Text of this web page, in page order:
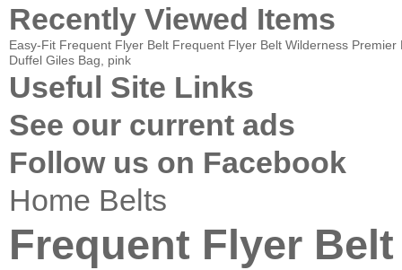
Recently Viewed Items
Easy-Fit Frequent Flyer Belt Frequent Flyer Belt Wilderness Premier
Duffel Giles Bag, pink
Useful Site Links
See our current ads
Follow us on Facebook
Home Belts
Frequent Flyer